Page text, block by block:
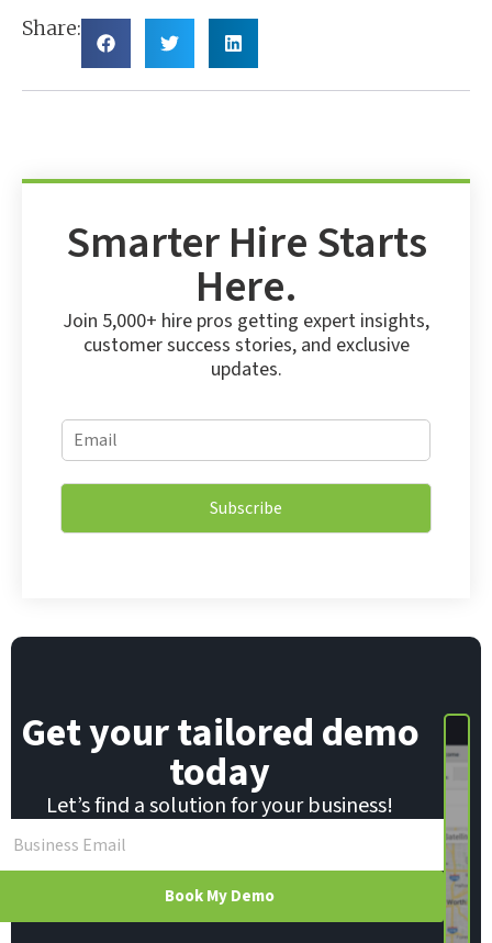
Share:
Smarter Hire Starts
Here.
Join 5,000+ hire pros getting expert insights,
customer success stories, and exclusive
updates.
E
m
a
i
E
E
l
E
m
i
*
Subscribe
Get your tailored demo
today
Let’s find a solution for your business!
Book My Demo